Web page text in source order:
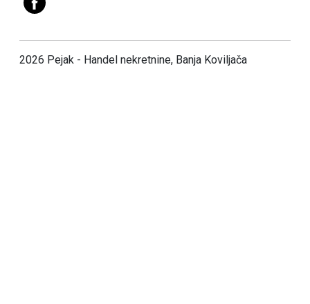
2026 Pejak - Handel nekretnine, Banja Koviljača